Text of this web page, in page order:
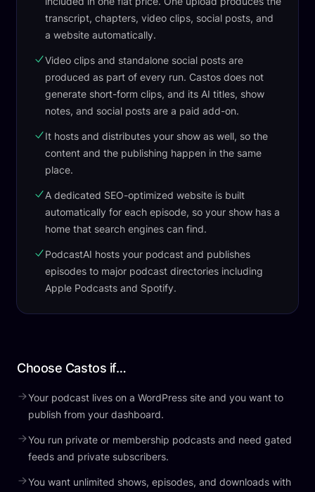
transcript, chapters, video clips, social posts, and
a website automatically.
Video clips and standalone social posts are
produced as part of every run. Castos does not
generate short-form clips, and its AI titles, show
notes, and social posts are a paid add-on.
It hosts and distributes your show as well, so the
content and the publishing happen in the same
place.
A dedicated SEO-optimized website is built
automatically for each episode, so your show has a
home that search engines can find.
PodcastAI hosts your podcast and publishes
episodes to major podcast directories including
Apple Podcasts and Spotify.
Choose Castos if…
Your podcast lives on a WordPress site and you want to
publish from your dashboard.
You run private or membership podcasts and need gated
feeds and private subscribers.
You want unlimited shows, episodes, and downloads with